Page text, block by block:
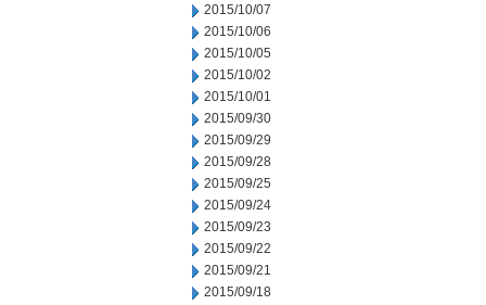
2015/10/07
2015/10/06
2015/10/05
2015/10/02
2015/10/01
2015/09/30
2015/09/29
2015/09/28
2015/09/25
2015/09/24
2015/09/23
2015/09/22
2015/09/21
2015/09/18